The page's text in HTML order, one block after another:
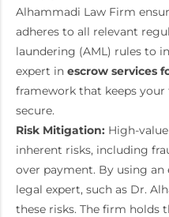
Alhammadi Law Firm
adheres to all relevant
laundering (AML) rules to
expert in escrow services
framework that keeps
secure.
Risk Mitigation: High-
inherent risks, including
over payment. By using an
legal expert, such as Dr.
these risks. The firm holds